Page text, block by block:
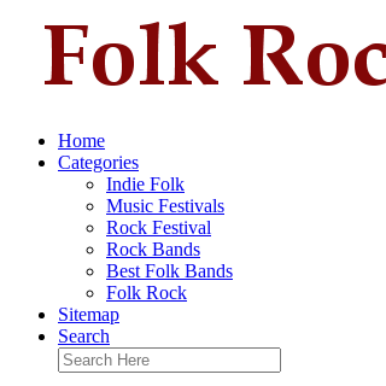
Home
Categories
Indie Folk
Music Festivals
Rock Festival
Rock Bands
Best Folk Bands
Folk Rock
Sitemap
Search